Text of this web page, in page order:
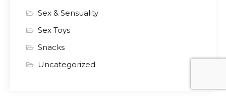
Sex & Sensuality
Sex Toys
Snacks
Uncategorized